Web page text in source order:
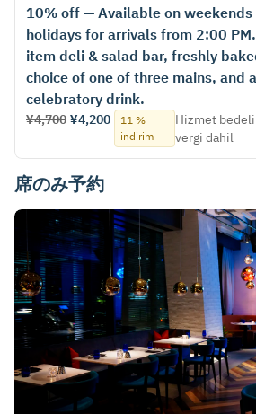
10% off — Available on
holidays for arrivals from 2:00
item deli & salad bar, freshly
choice of one of three mains, and
celebratory drink.
¥4,700 ¥4,200
11 %
indirim
Hizmet
vergi dahil
席のみ予約